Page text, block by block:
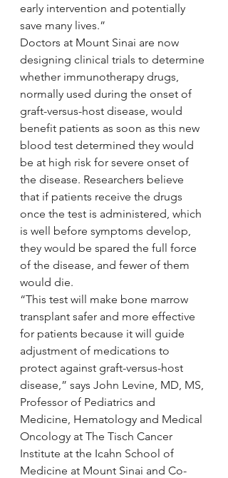
early intervention and potentially
save many lives.”
Doctors at Mount Sinai are now
designing clinical trials to determine
whether immunotherapy drugs,
normally used during the onset of
graft-versus-host disease, would
benefit patients as soon as this new
blood test determined they would
be at high risk for severe onset of
the disease. Researchers believe
that if patients receive the drugs
once the test is administered, which
is well before symptoms develop,
they would be spared the full force
of the disease, and fewer of them
would die.
“This test will make bone marrow
transplant safer and more effective
for patients because it will guide
adjustment of medications to
protect against graft-versus-host
disease,” says John Levine, MD, MS,
Professor of Pediatrics and
Medicine, Hematology and Medical
Oncology at The Tisch Cancer
Institute at the Icahn School of
Medicine at Mount Sinai and Co-